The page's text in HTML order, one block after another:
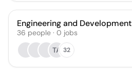
Engineering and Development
36 people · 0 jobs
TA 32